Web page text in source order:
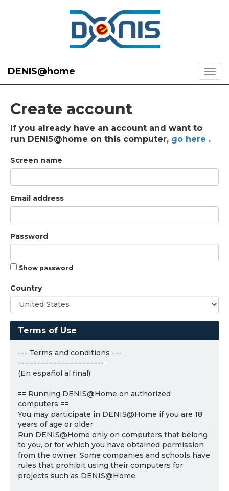
DENIS@home
Create account
If you already have an account and want to
run DENIS@home on this computer, go here .
Screen name
Email address
Password
Show password
Country
Terms of Use
--- Terms and conditions ---
----------------------------
(En español al final)
== Running DENIS@Home on authorized
computers ==
You may participate in DENIS@Home if you are 18
years of age or older.
Run DENIS@Home only on computers that belong
to you, or for which you have obtained permission
from the owner. Some companies and schools have
rules that prohibit using their computers for
projects such as DENIS@Home.